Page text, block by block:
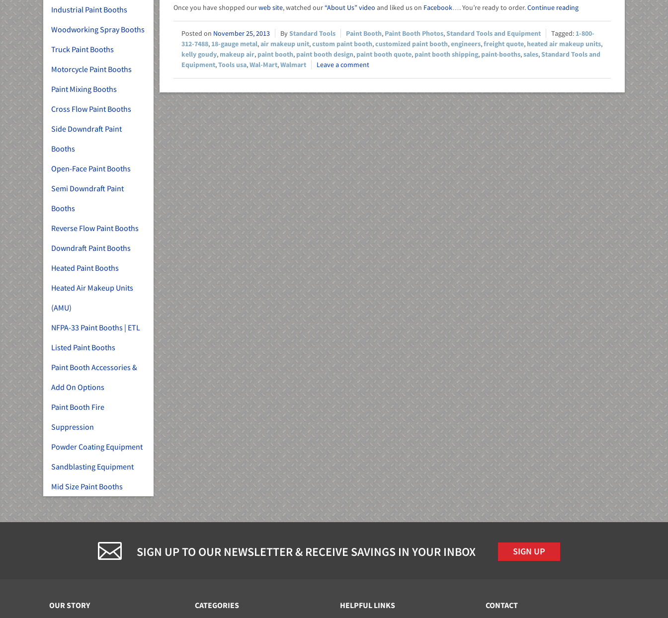
Once you have shopped ourweb site, watched our“About Us” video and liked us on Facebook…. You’re ready to order.Continue reading
November 25, 2013 Standard Tools Paint Booth, Paint Booth Photos,Standard Tools and Equipment
1-800-
312-7488, 18-gauge metal,air makeup unit,custom paint booth,customized paint booth,engineers,freight quote, heated air makeup units,
kelly goudy, makeup air, paint booth, paint booth design, paint booth quote, paint booth shipping, paint-booths,sales,Standard Tools and
Equipment,Tools usa,Wal-Mart,Walmart Leave a comment
Industrial Paint Booths
Woodworking Spray Booths
Truck Paint Booths
Motorcycle Paint Booths
Paint Mixing Booths
Cross Flow Paint Booths
Side Downdraft Paint
Booths
Open-Face Paint Booths
Semi Downdraft Paint
Booths
Reverse Flow Paint Booths
Downdraft Paint Booths
Heated Paint Booths
Heated Air Makeup Units
(AMU)
NFPA-33 Paint Booths | ETL
Listed Paint Booths
Paint Booth Accessories &
Add On Options
Paint Booth Fire
Suppression
Powder Coating Equipment
Sandblasting Equipment
Mid Size Paint Booths
SIGN UP TO OUR NEWSLETTER & RECEIVE SAVINGS IN YOUR INBOX SIGN UP
OUR STORY CATEGORIES HELPFUL LINKS CONTACT